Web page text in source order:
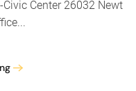
Center 26032 Newt